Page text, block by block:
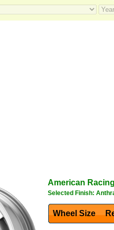
American
Selected Finish:
Wheel Size